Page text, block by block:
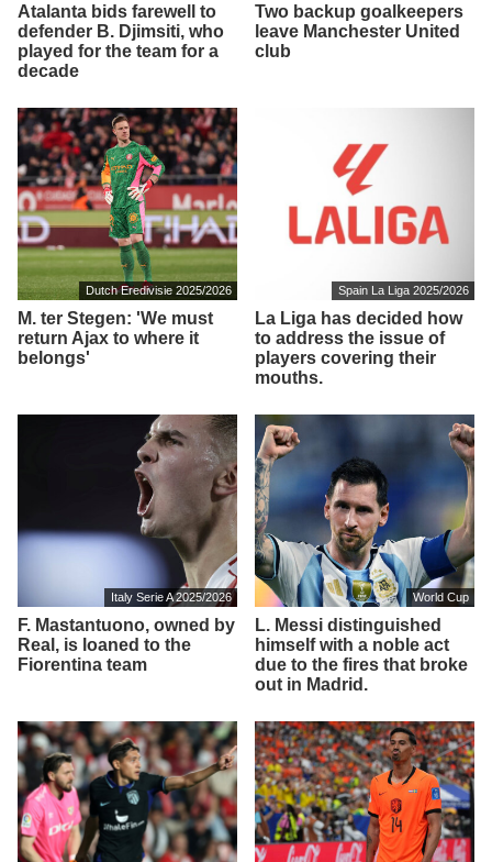
Atalanta bids farewell to
defender B. Djimsiti, who
played for the team for a
decade
Two backup goalkeepers
leave Manchester United
club
Dutch Eredivisie 2025/2026
M. ter Stegen: 'We must
return Ajax to where it
belongs'
Spain La Liga 2025/2026
La Liga has decided how
to address the issue of
players covering their
mouths.
Italy Serie A 2025/2026
F. Mastantuono, owned by
Real, is loaned to the
Fiorentina team
World Cup
L. Messi distinguished
himself with a noble act
due to the fires that broke
out in Madrid.